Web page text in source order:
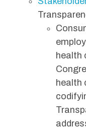
health
health